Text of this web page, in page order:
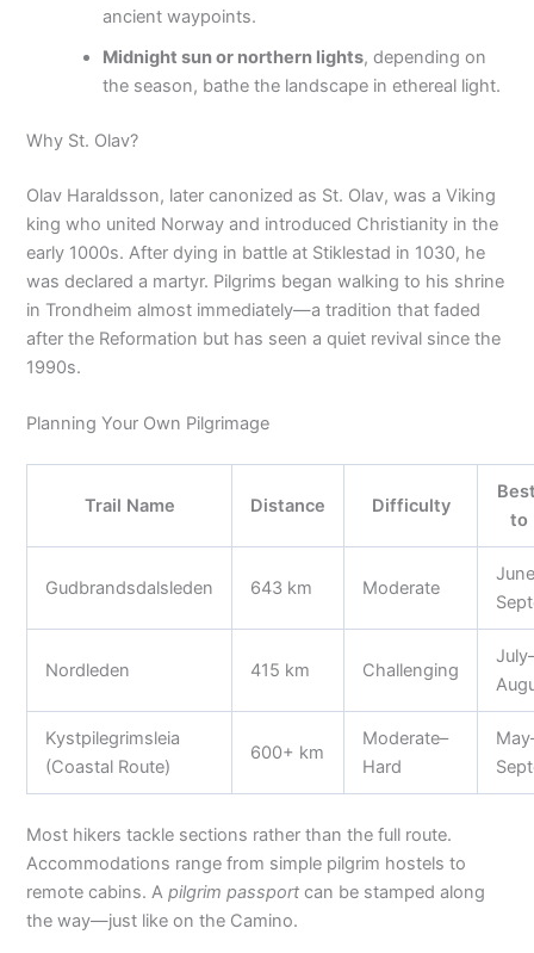
ancient waypoints.
Midnight sun or northern lights, depending on
the season, bathe the landscape in ethereal light.
Why St. Olav?
Olav Haraldsson, later canonized as St. Olav, was a Viking
king who united Norway and introduced Christianity in the
early 1000s. After dying in battle at Stiklestad in 1030, he
was declared a martyr. Pilgrims began walking to his shrine
in Trondheim almost immediately—a tradition that faded
after the Reformation but has seen a quiet revival since the
1990s.
Planning Your Own Pilgrimage
Trail Name Distance Difficulty
to
Gudbrandsdalsleden 643 km Moderate
Nordleden 415 km Challenging
Kystpilegrimsleia
(Coastal Route)
600+ km
Moderate–
Hard
Most hikers tackle sections rather than the full route.
Accommodations range from simple pilgrim hostels to
remote cabins. Apilgrim passport can be stamped along
the way—just like on the Camino.